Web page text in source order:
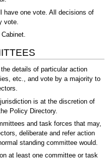
have one vote. All decisions of
vote.
details of particular action
etc., and vote by a majority to
is at the discretion of
Policy Directory.
and task forces that may,
deliberate and refer action
standing committee would.
at least one committee or task